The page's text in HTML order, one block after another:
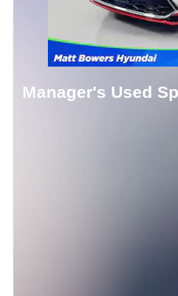
Manager's Used